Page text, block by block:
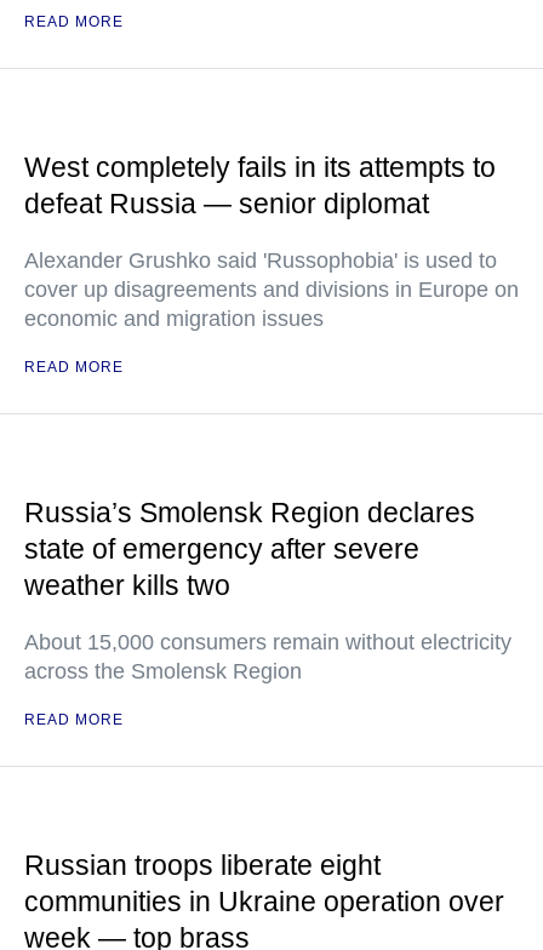
READ MORE
West completely fails in its attempts to
defeat Russia — senior diplomat
Alexander Grushko said 'Russophobia' is used to
cover up disagreements and divisions in Europe on
economic and migration issues
READ MORE
Russia’s Smolensk Region declares
state of emergency after severe
weather kills two
About 15,000 consumers remain without electricity
across the Smolensk Region
READ MORE
Russian troops liberate eight
communities in Ukraine operation over
week — top brass